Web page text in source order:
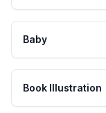
Baby
Book Illustration